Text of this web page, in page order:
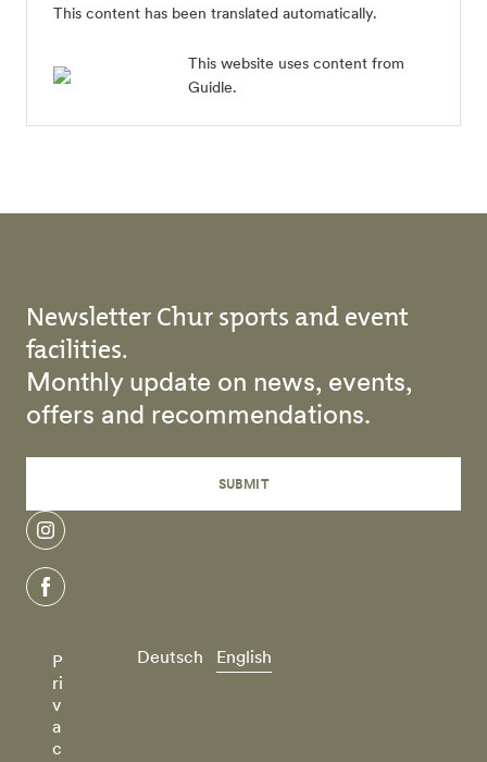
This content has been translated automatically.
This website uses content from
Guidle.
Newsletter Chur sports and event
facilities.
Monthly update on news, events,
offers and recommendations.
SUBMIT
instagram
facebook
P
ri
v
a
c
Deutsch English